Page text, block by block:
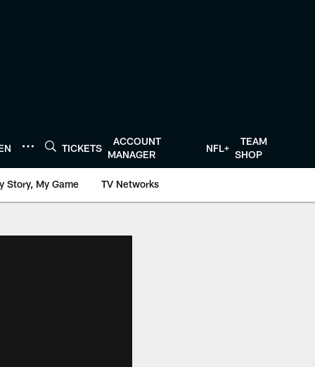
TICKETS
ACCOUNT
MANAGER
NFL+
TEAM
SHOP
Story, My Game TV Networks